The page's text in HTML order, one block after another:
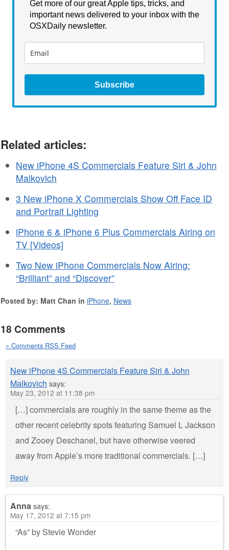
Get more of our great Apple tips, tricks, and
important news delivered to your inbox with the
OSXDaily newsletter.
Subscribe
Related articles:
New iPhone 4S Commercials Feature Siri & John
Malkovich
3 New iPhone X Commercials Show Off Face ID
and Portrait Lighting
iPhone 6 & iPhone 6 Plus Commercials Airing on
TV [Videos]
Two New iPhone Commercials Now Airing:
“Brilliant” and “Discover”
Posted by: Matt Chan in iPhone, News
18 Comments
» Comments RSS Feed
New iPhone 4S Commercials Feature Siri & John
Malkovich says:
May 23, 2012 at 11:38 pm
[…] commercials are roughly in the same theme as the
other recent celebrity spots featuring Samuel L Jackson
and Zooey Deschanel, but have otherwise veered
away from Apple’s more traditional commercials. […]
Reply
Annasays:
May 17, 2012 at 7:15 pm
“As” by Stevie Wonder